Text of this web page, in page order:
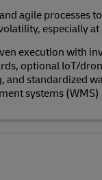
agile processes
especially at
execution with
optional IoT/
and standardized
systems (WMS)